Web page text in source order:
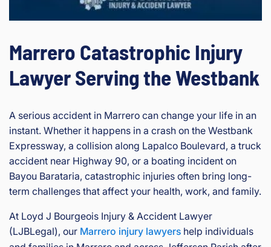
Marrero Catastrophic Injury
Lawyer Serving the Westbank
A serious accident in Marrero can change your life in an
instant. Whether it happens in a crash on the Westbank
Expressway, a collision along Lapalco Boulevard, a truck
accident near Highway 90, or a boating incident on
Bayou Barataria, catastrophic injuries often bring long-
term challenges that affect your health, work, and family.
At Loyd J Bourgeois Injury & Accident Lawyer
(LJBLegal), our Marrero injury lawyers help individuals